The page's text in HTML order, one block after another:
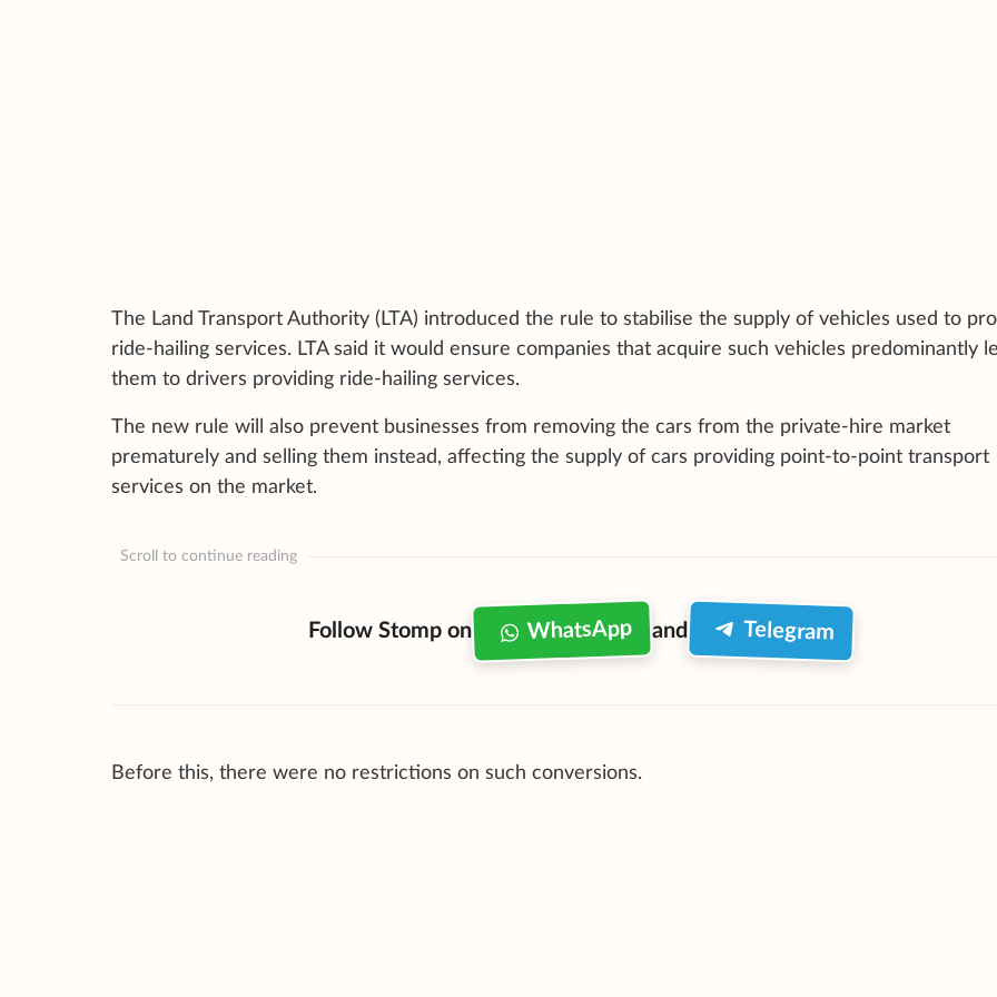
The Land Transport Authority (LTA) introduced the rule to stabilise the supply of vehicles used to
ride-hailing services. LTA said it would ensure companies that acquire such vehicles predominantly
them to drivers providing ride-hailing services.
The new rule will also prevent businesses from removing the cars from the private-hire market
prematurely and selling them instead, affecting the supply of cars providing point-to-point transport
services on the market.
Scroll to continue reading
Follow Stomp on WhatsApp and Telegram
Before this, there were no restrictions on such conversions.